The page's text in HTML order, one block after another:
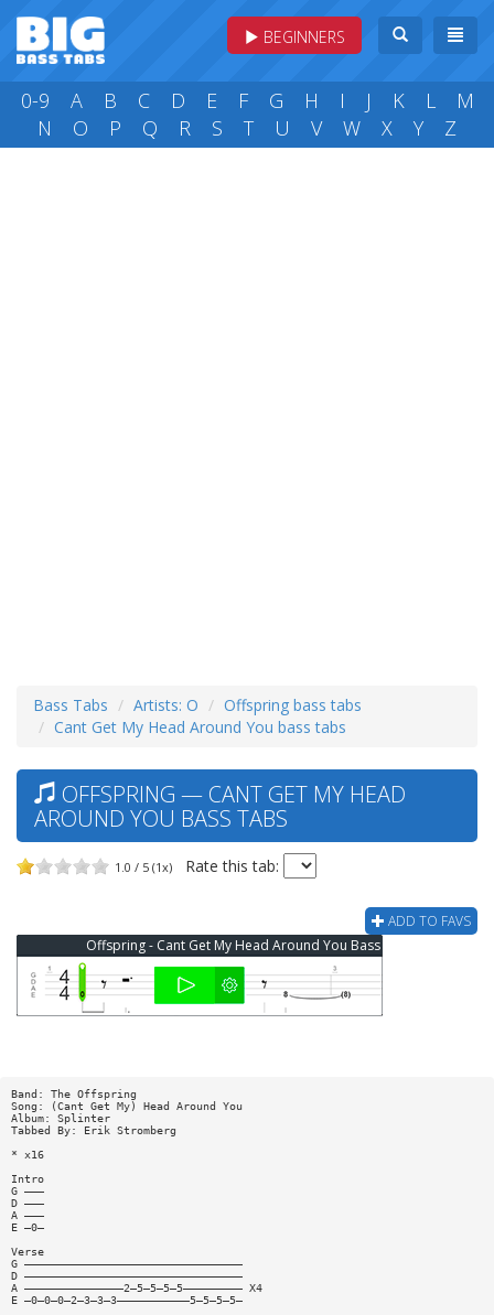
BEGINNERS
0-9 A B C D E F G H I J K L
M
N
O P Q R S T U V W X Y Z
Bass Tabs Artists: O
Offspring bass tabs
Cant Get My Head Around You bass tabs
OFFSPRING — CANT GET MY HEAD
AROUND YOU BASS TABS
1.0 / 5 (1x) Rate this tab:
ADD TO FAVS
Offspring - Cant Get My Head Around You Bass Tab
Band: The Offspring
Song: (Cant Get My) Head Around You
Album: Splinter
Tabbed By: Erik Stromberg
* x16
Intro
G ———
D ———
A ———
E —0—
Verse
G —————————————————————————————————
D —————————————————————————————————
A ———————————————2—5—5—5—5————————— X4
E —0—0—0—2—3—3—3———————————5—5—5—5—